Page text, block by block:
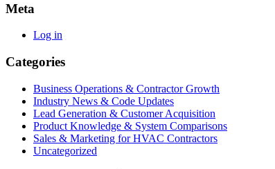
Meta
Log in
Categories
Business Operations & Contractor Growth
Industry News & Code Updates
Lead Generation & Customer Acquisition
Product Knowledge & System Comparisons
Sales & Marketing for HVAC Contractors
Uncategorized